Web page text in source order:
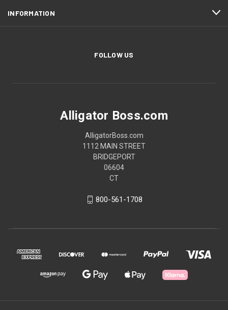
INFORMATION
FOLLOW US
Alligator Boss.com
AlligatorBoss.com
1112 MAIN STREET
BRIDGEPORT
06604
CT
800-561-1708